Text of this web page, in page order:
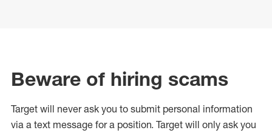
Beware of hiring scams
Target will never ask you to submit personal information
via a text message for a position. Target will only ask you